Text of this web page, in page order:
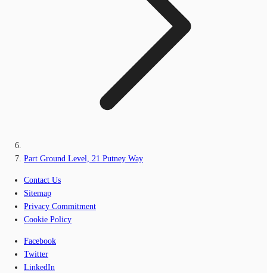
Part Ground Level, 21 Putney Way
Contact Us
Sitemap
Privacy Commitment
Cookie Policy
Facebook
Twitter
LinkedIn